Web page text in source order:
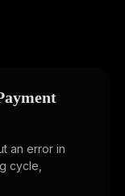
an error in
cycle,